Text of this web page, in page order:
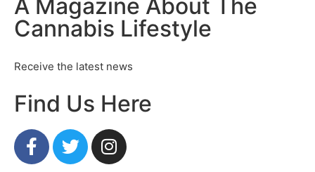
A Magazine About The
Cannabis Lifestyle
Receive the latest news
Find Us Here